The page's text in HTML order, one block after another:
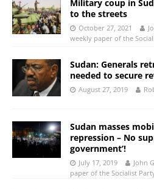
Military coup in
to the streets
October 27, 2021
weekly paper of the
Sudan: Generals
needed to secure
August 27, 2019
Sudan masses
repression – No
government’!
July 17, 2019
John
paper of the Socialist